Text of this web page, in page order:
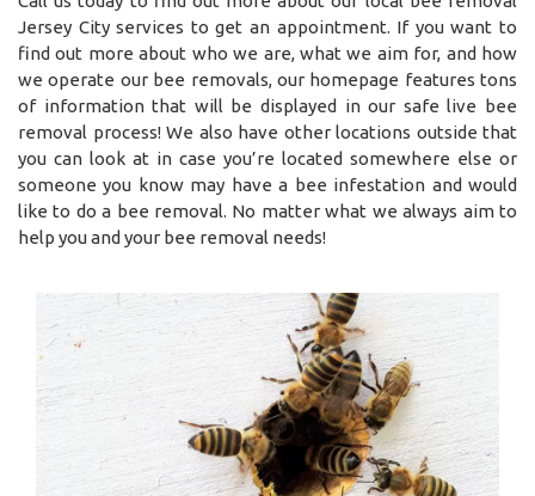
Jersey City services to get an appointment. If you want to
find out more about who we are, what we aim for, and how
we operate our bee removals, our homepage features tons
of information that will be displayed in our safe live bee
removal process! We also have other locations outside that
you can look at in case you’re located somewhere else or
someone you know may have a bee infestation and would
like to do a bee removal. No matter what we always aim to
help you and your bee removal needs!